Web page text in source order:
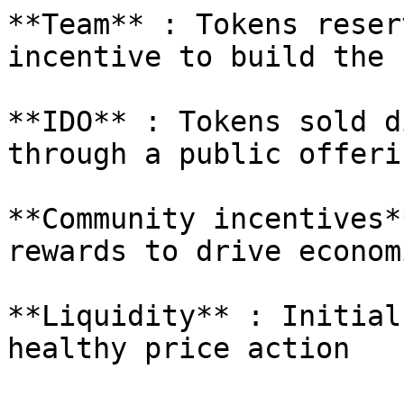
**Team** : Tokens
incentive to build the
**IDO** : Tokens sold
through a public
**Community
rewards to drive
**Liquidity** : Initial
healthy price action